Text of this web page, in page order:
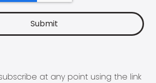
at any point using the link